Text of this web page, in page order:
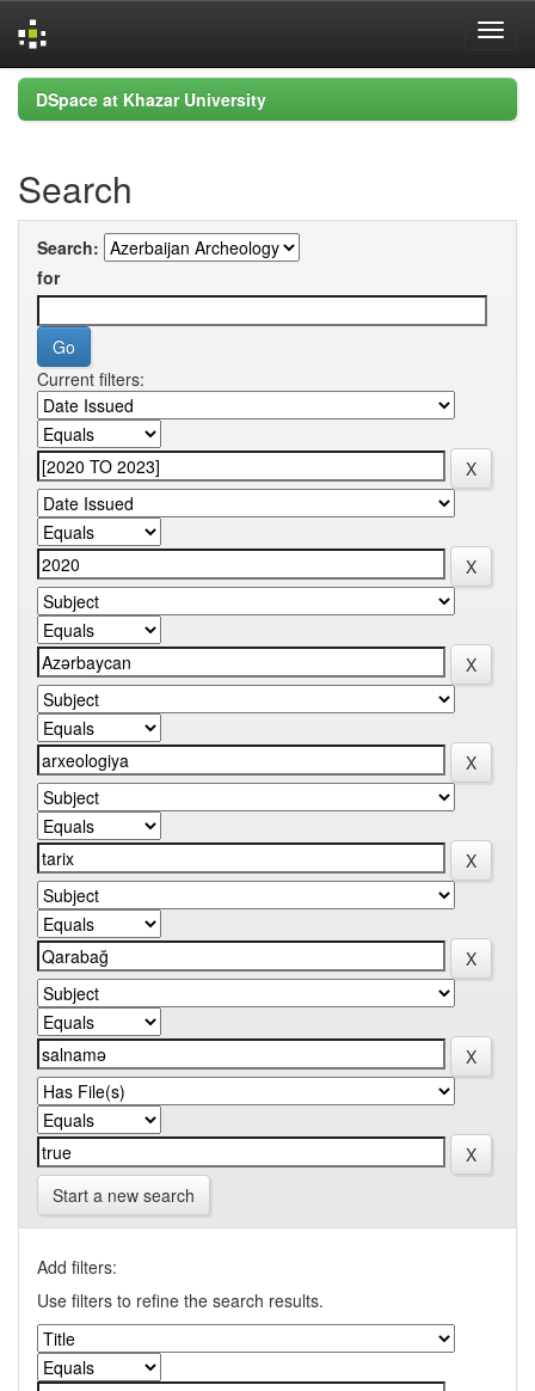
Skip
navigation
DSpace at Khazar University
Search
Search:
for
Current filters:
Start a new search
Add filters:
Use filters to refine the search results.